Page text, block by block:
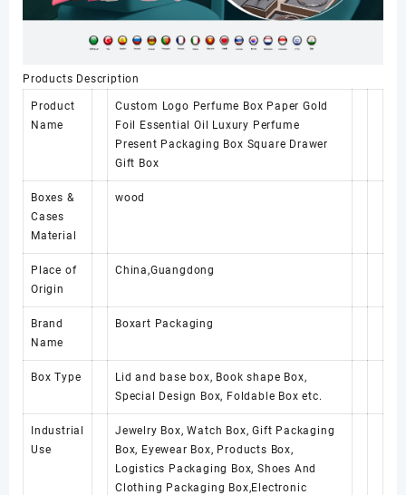
Products Description
Product
Name
Custom Logo Perfume Box Paper Gold
Foil Essential Oil Luxury Perfume
Present Packaging Box Square Drawer
Gift Box
Boxes &
Cases
Material
wood
Place of
Origin
China,Guangdong
Brand
Name
Boxart Packaging
Box Type
Lid and base box, Book shape Box,
Special Design Box, Foldable Box etc.
Industrial
Use
Jewelry Box, Watch Box, Gift Packaging
Box, Eyewear Box, Products Box,
Logistics Packaging Box, Shoes And
Clothing Packaging Box,Electronic